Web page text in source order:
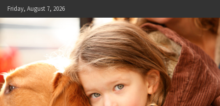
Skip
to
content
Friday, August 7, 2026